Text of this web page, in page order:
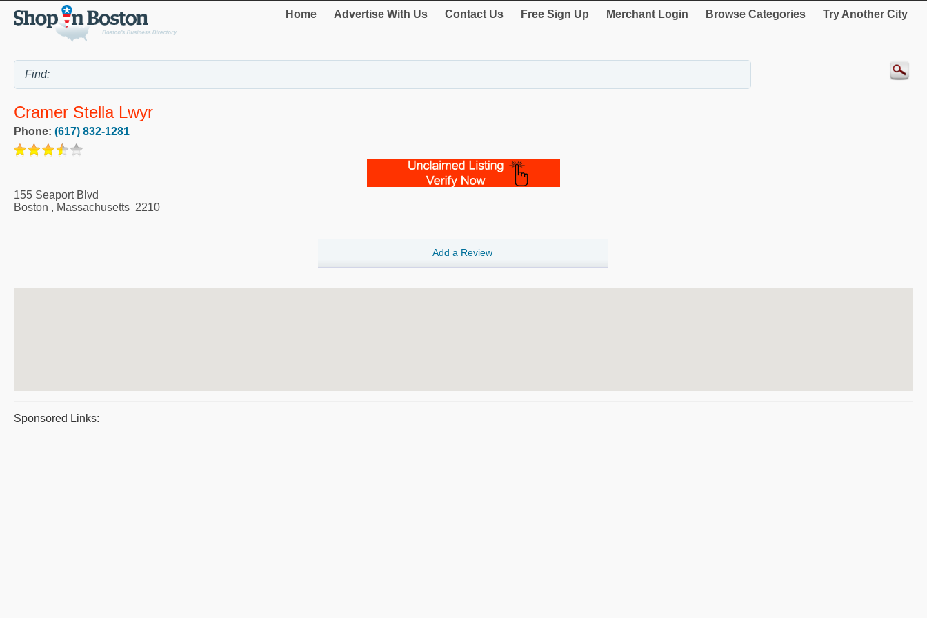
Home Advertise With Us Contact Us Free Sign Up Merchant Login Browse Categories Try Another City
Cramer Stella Lwyr
Phone: (617) 832-1281
155 Seaport Blvd
Boston , Massachusetts 2210
Add a Review
Sponsored Links: